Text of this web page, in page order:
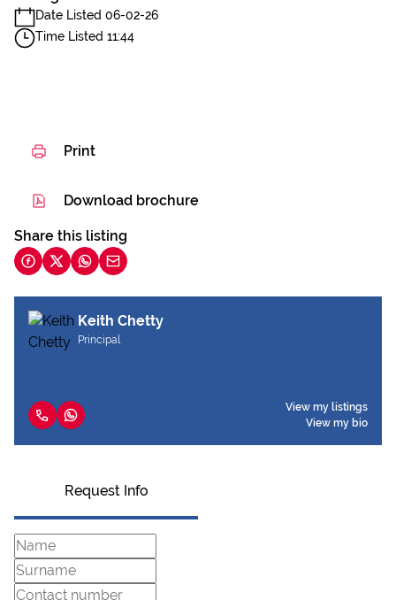
Date Listed 06-02-26
Time Listed 11:44
Print
Download brochure
Share this listing
Keith Chetty
Principal
View my listings
View my bio
Request Info